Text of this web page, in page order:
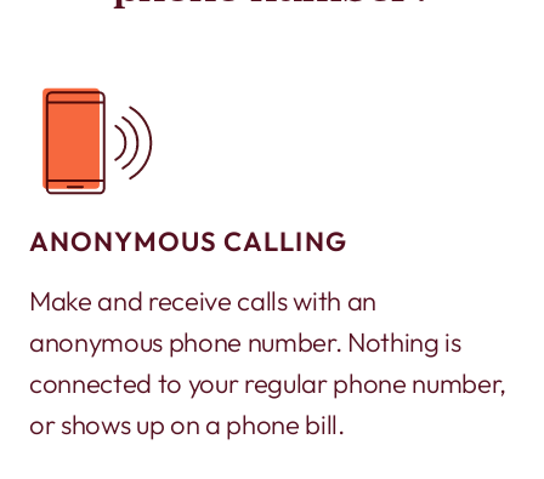
ANONYMOUS CALLING
Make and receive calls with an
anonymous phone number. Nothing is
connected to your regular phone number,
or shows up on a phone bill.